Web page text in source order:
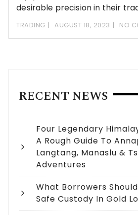
desirable precision in their
TRADING AUGUST 18, 2023 NO
RECENT NEWS
Four Legendary
A Rough Guide To
Langtang, Manaslu &
Adventures
What Borrowers
Safe Custody In Gold